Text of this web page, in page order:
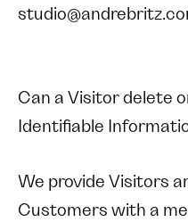
Can a Visitor delete
Identifiable
We provide Visitors
Customers with a